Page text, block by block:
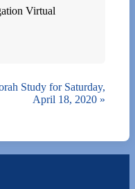
Virtual
Study for Saturday,
April 18, 2020 »